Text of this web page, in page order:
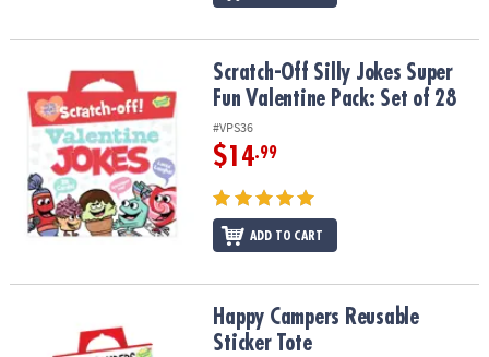
Scratch-Off Silly Jokes Super Fun Valentine Pack: Set of 28
Scratch-Off Silly Jokes Super
Fun Valentine Pack: Set of 28
#VPS36
$14.99
ADD TO CART
Happy Campers Reusable Sticker ToteHappy Campers Reusable
Sticker Tote